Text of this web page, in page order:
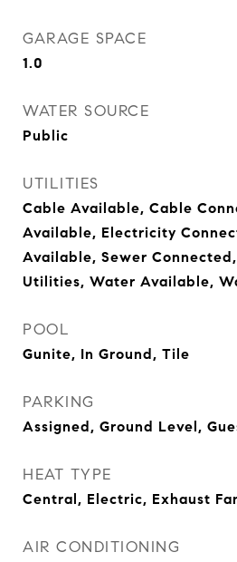
GARAGE SPACE
1.0
WATER SOURCE
Public
UTILITIES
Cable Available, Cable
Available, Electricity
Available, Sewer
Utilities, Water Available,
POOL
Gunite, In Ground, Tile
PARKING
Assigned, Ground Level,
HEAT TYPE
Central, Electric, Exhaust
AIR CONDITIONING